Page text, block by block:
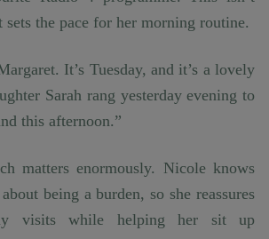
the pace for her morning routine.
It’s Tuesday, and it’s a lovely
Sarah rang yesterday evening to
this afternoon.”
matters enormously. Nicole knows
being a burden, so she reassures
visits while helping her sit up